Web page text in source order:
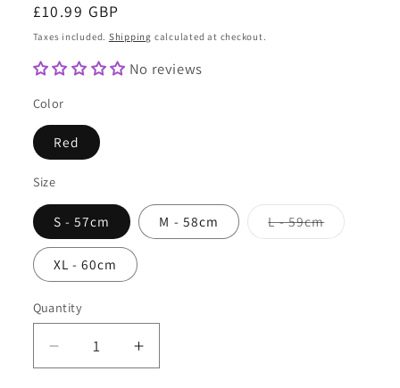
Regular
price
£10.99 GBP
Taxes included. Shipping calculated at checkout.
No reviews
Color
Red
Size
S - 57cm M - 58cm L - 59cmVariant
sold
XL - 60cm
Quantity
Quantity
Decrease
quantity
Increase
quantity